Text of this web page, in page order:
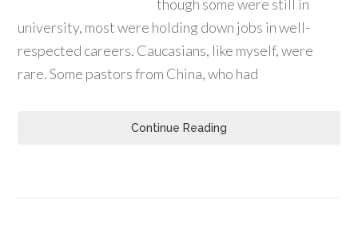
though some were still in
university, most were holding down jobs in well-
respected careers. Caucasians, like myself, were
rare. Some pastors from China, who had
Continue Reading